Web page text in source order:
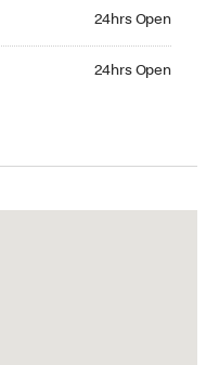
24hrs Open
24hrs Open